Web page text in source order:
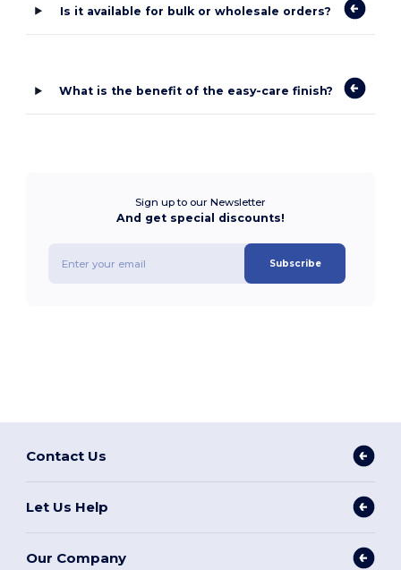
Is it available for bulk or wholesale orders?
What is the benefit of the easy-care finish?
Sign up to our Newsletter
And get special discounts!
Subscribe
Contact Us
Let Us Help
Our Company